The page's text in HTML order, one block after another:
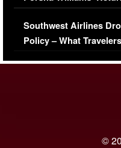
Series-Low Viewership
Southwest Airlines
Policy – What
©